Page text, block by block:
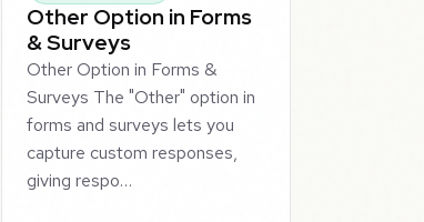
Other Option in Forms
& Surveys
Other Option in Forms &
Surveys The "Other" option in
forms and surveys lets you
capture custom responses,
giving respo…